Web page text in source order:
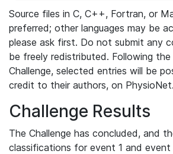
Source files in C, C++, Fortran, or
preferred; other languages may be
please ask first. Do not submit any
be freely redistributed. Following
Challenge, selected entries will be
credit to their authors, on PhysioNet.
Challenge Results
The Challenge has concluded, and
classifications for event 1 and event